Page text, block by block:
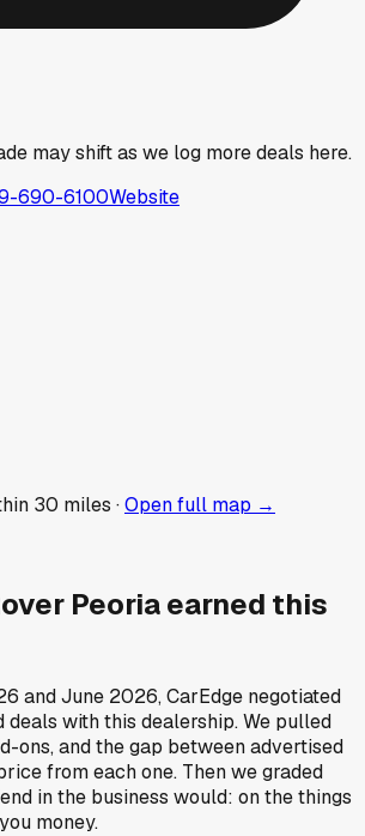
may shift as we log more deals here.
690-6100Website
30 miles ·Open full map →
Peoriaearned this
andJune 2026, CarEdge negotiated
deals with this dealership. We pulled
ons, and the gap between advertised
from each one. Then we graded
in the business would: on the things
money.